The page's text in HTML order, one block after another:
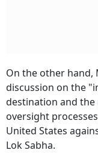
On the other hand,
discussion on the
destination and
oversight
United States
Lok Sabha.